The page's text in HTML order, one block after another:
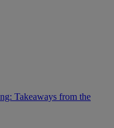
Takeaways from the